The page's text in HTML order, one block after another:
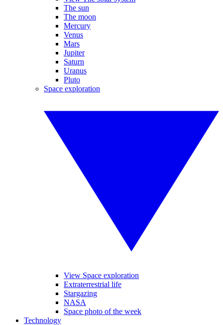
The sun
The moon
Mercury
Venus
Mars
Jupiter
Saturn
Uranus
Pluto
Space exploration
View Space exploration
Extraterrestrial life
Stargazing
NASA
Space photo of the week
Technology